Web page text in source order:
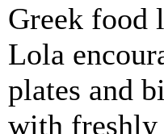
Greek food
Lola
plates and
with freshly